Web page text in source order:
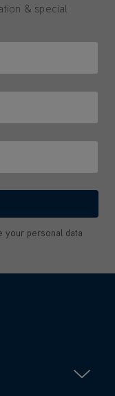
& special
your personal data